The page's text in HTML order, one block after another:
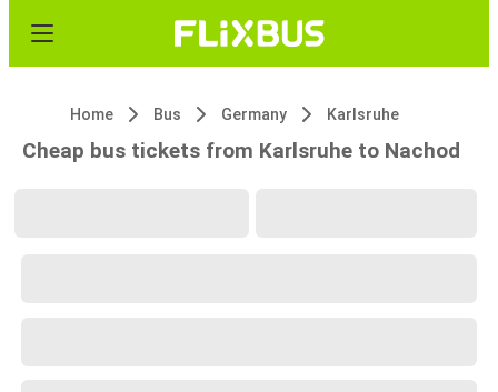
Home Bus Germany Karlsruhe
Cheap bus tickets from Karlsruhe to Nachod